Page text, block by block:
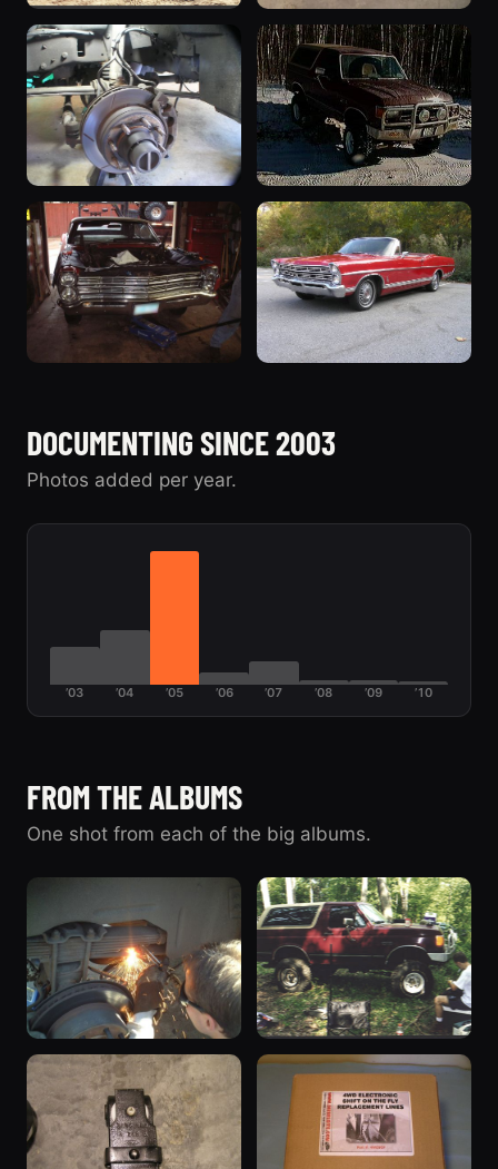
Dresser - May '99
The Rig 55
V-Code Leaf Spring
Installation
The Excursion 50
Braided lines for
ESOF/4x4
The Excursion 47
Lakewood - February
1999
The Rig 45
The Galaxie 43
DOCUMENTING SINCE 2003
Photos added per year.
’03 ’04 ’05 ’06 ’07 ’08 ’09 ’10
FROM THE ALBUMS
One shot from each of the big albums.